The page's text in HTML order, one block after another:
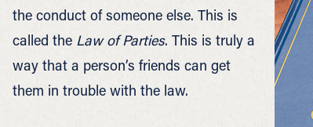
the conduct of someone else. This is
called the Law of Parties. This is truly a
way that a person’s friends can get
them in trouble with the law.